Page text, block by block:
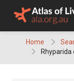
Home
Rhyparida